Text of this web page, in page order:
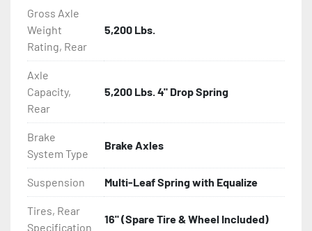
Gross Axle
Weight
Rating, Rear
5,200 Lbs.
Axle
Capacity,
Rear
5,200 Lbs. 4" Drop Spring
Brake
System Type
Brake Axles
Suspension Multi-Leaf Spring with Equalize
Tires, Rear
Specification
16" (Spare Tire & Wheel Included)